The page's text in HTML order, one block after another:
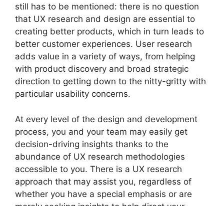
still has to be mentioned: there is no question
that UX research and design are essential to
creating better products, which in turn leads to
better customer experiences. User research
adds value in a variety of ways, from helping
with product discovery and broad strategic
direction to getting down to the nitty-gritty with
particular usability concerns.
At every level of the design and development
process, you and your team may easily get
decision-driving insights thanks to the
abundance of UX research methodologies
accessible to you. There is a UX research
approach that may assist you, regardless of
whether you have a special emphasis or are